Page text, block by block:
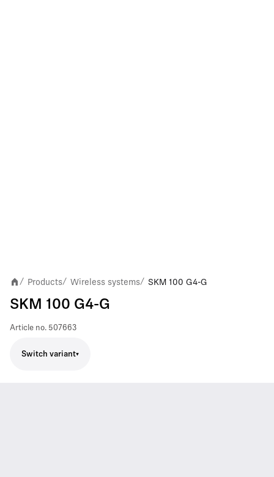
/ Products/ Wireless systems/ SKM 100 G4-G
SKM 100 G4-G
Article no. 507663
Switch variant